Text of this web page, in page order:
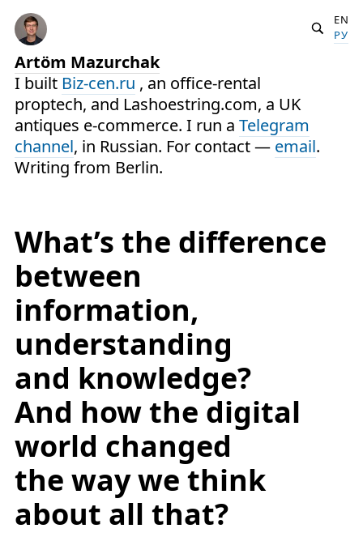
Artöm Mazurchak
I built Biz-cen.ru , an office-rental
proptech, and Lashoestring.com, a UK
antiques e-commerce. I run a Telegram
channel, in Russian. For contact — email.
Writing from Berlin.
EN
РУ
What’s the difference
between
information,
understanding
and knowledge?
And how the digital
world changed
the way we think
about all that?